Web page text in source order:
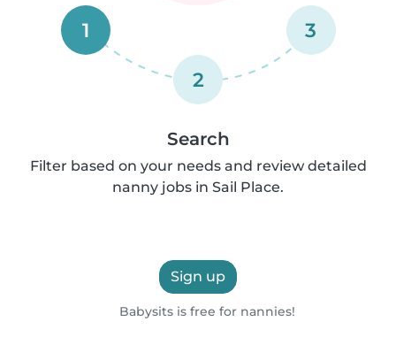
1
2
3
Search
Filter based on your needs and review detailed
nanny jobs in Sail Place.
Sign up
Babysits is free for nannies!